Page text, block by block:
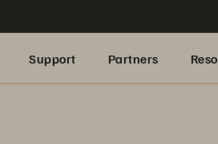
Support Partners